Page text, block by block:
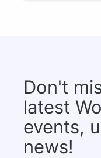
Don't
latest
events,
news!